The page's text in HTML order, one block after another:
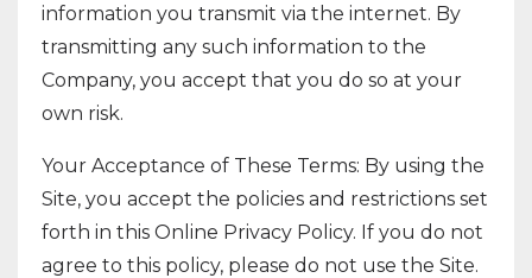
information you transmit via the internet. By
transmitting any such information to the
Company, you accept that you do so at your
own risk.
Your Acceptance of These Terms: By using the
Site, you accept the policies and restrictions set
forth in this Online Privacy Policy. If you do not
agree to this policy, please do not use the Site.